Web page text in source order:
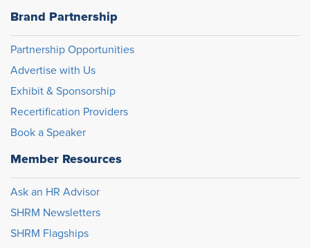
Brand Partnership
Partnership Opportunities
Advertise with Us
Exhibit & Sponsorship
Recertification Providers
Book a Speaker
Member Resources
Ask an HR Advisor
SHRM Newsletters
SHRM Flagships